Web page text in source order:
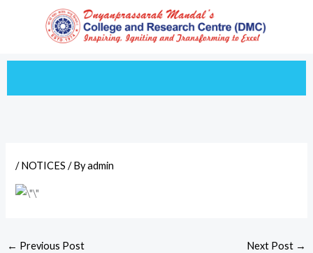
/NOTICES / Byadmin
← Previous Post Next Post →